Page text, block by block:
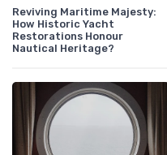
Reviving Maritime Majesty:
How Historic Yacht
Restorations Honour
Nautical Heritage?